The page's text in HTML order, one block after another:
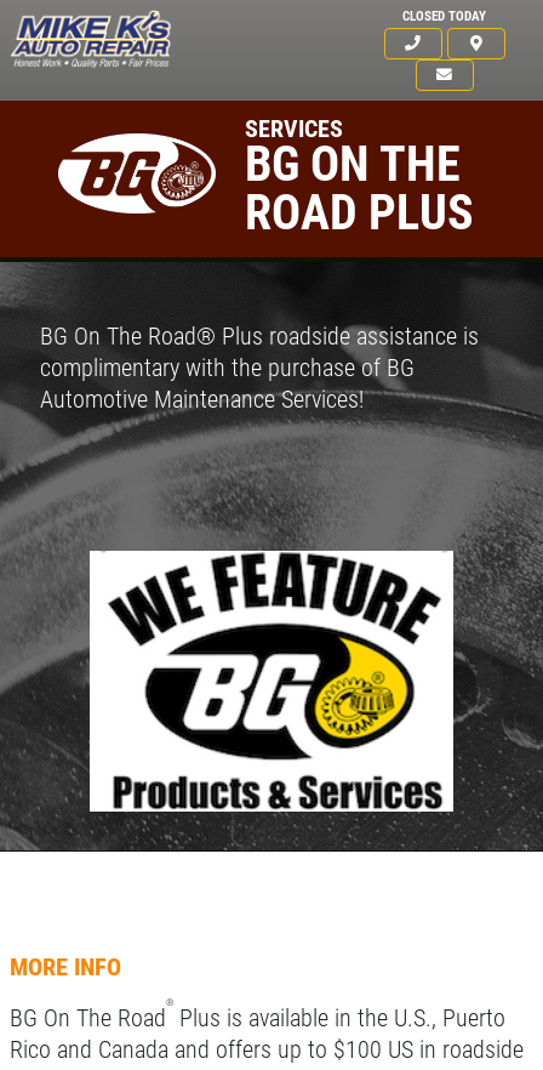
CLOSED TODAY
TUNE-UP SPECIAL
Tune-Up Special $10 OFF/$15 OFF
Click for details
$20 OFF Air Conditioning Service
Click for details
Click for details
CLICK TO RECEIVE EXCLUSIVE EMAIL
DEALS
HOME
ABOUT US
SERVICES
EMPLOYMENT
LIFETIME PROTECTION
REVIEWS
NEWS & ARTICLES
SERVICES
BG ON THE
ROAD PLUS
BG On The Road® Plus roadside assistance is
complimentary with the purchase of BG
Automotive Maintenance Services!
MORE INFO
BG On The Road
®
Plus is available in the U.S., Puerto
Rico and Canada and offers up to $100 US in roadside